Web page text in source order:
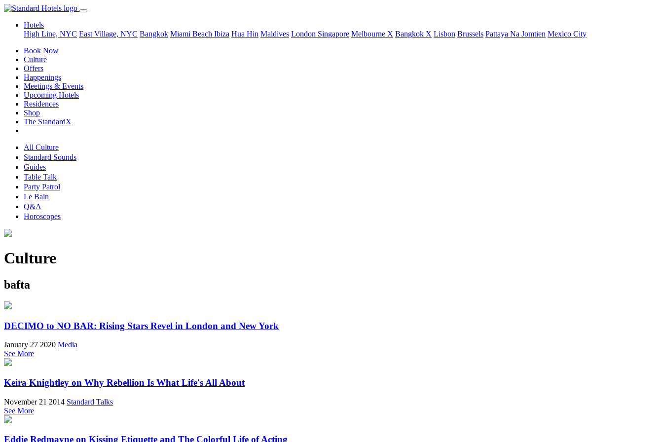
Hotels
High Line, NYC East Village, NYC Bangkok Miami Beach Ibiza Hua Hin Maldives London Singapore Melbourne X Bangkok X Lisbon Brussels Pattaya Na Jomtien Mexico City
Book Now
Culture
Offers
Happenings
Meetings & Events
Upcoming Hotels
Residences
Shop
The StandardX
All Culture
Standard Sounds
Guides
Table Talk
Party Patrol
Le Bain
Q&A
Horoscopes
Culture
bafta
DECIMO to NO BAR: Rising Stars Revel in London and New York
January 27 2020 Media
See More
Keira Knightley on Why Rebellion Is What Life's All About
November 21 2014 Standard Talks
See More
Eddie Redmayne on Kissing Etiquette and The Colorful Life of Acting